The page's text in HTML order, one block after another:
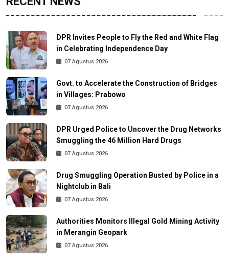
DPR Invites People to Fly the Red and White Flag
in Celebrating Independence Day
07 Agustus 2026
Govt. to Accelerate the Construction of Bridges
in Villages: Prabowo
07 Agustus 2026
DPR Urged Police to Uncover the Drug Networks
Smuggling the 46 Million Hard Drugs
07 Agustus 2026
Drug Smuggling Operation Busted by Police in a
Nightclub in Bali
07 Agustus 2026
Authorities Monitors Illegal Gold Mining Activity
in Merangin Geopark
07 Agustus 2026